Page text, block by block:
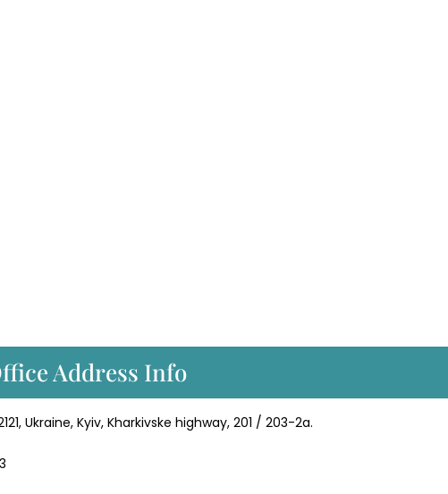
Address Info
Ukraine, Kyiv, Kharkivske highway, 201 / 203-2a.